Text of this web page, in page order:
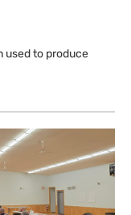
used to produce